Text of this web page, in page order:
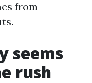
from
seems
rush